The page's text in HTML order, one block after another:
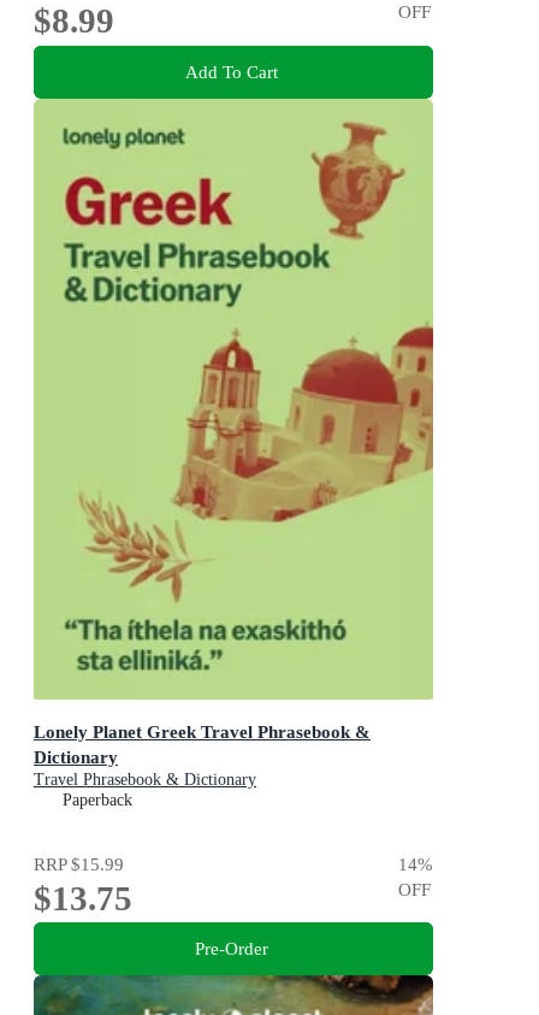
$8.99
OFF
Add To Cart
Lonely Planet Greek Travel Phrasebook &
Dictionary
Travel Phrasebook & Dictionary
Paperback
RRP$15.99
$13.75
14%
OFF
Pre-Order